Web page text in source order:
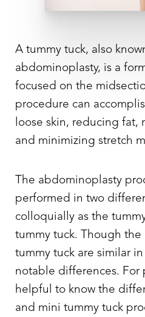
A tummy tuck, also
abdominoplasty, is a
focused on the
procedure can
loose skin, reducing fat,
and minimizing stretch
The abdominoplasty
performed in two
colloquially as the
tummy tuck. Though the
tummy tuck are similar
notable differences. For
helpful to know the
and mini tummy tuck